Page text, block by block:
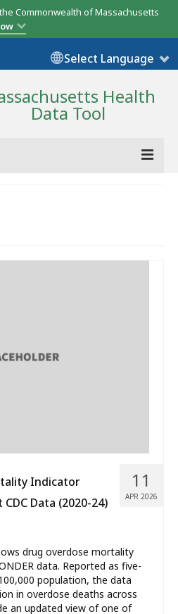
Commonwealth of Massachusetts
Select Language
Health
Data Tool
11
APR 2026
Indicator
Data (2020-24)
drug overdose mortality
data. Reported as five-
population, the data
in overdose deaths across
an updated view of one of